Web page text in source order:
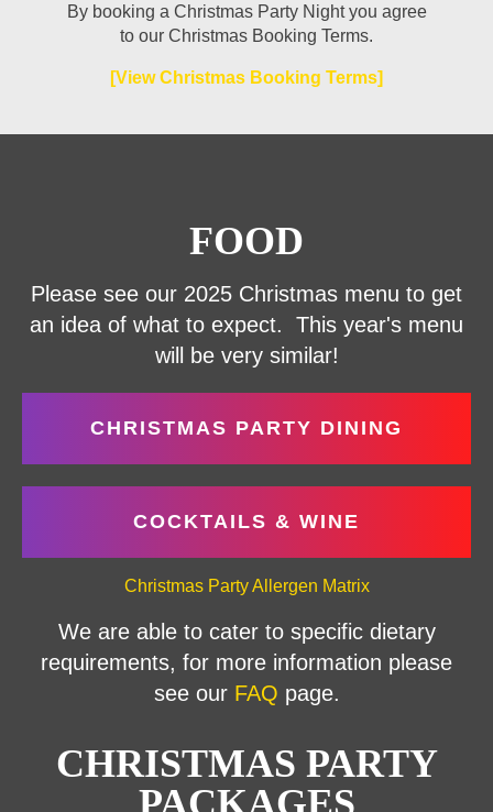
By booking a Christmas Party Night you agree
to our Christmas Booking Terms.
[View Christmas Booking Terms]
FOOD
Please see our 2025 Christmas menu to get
an idea of what to expect. This year's menu
will be very similar!
CHRISTMAS PARTY DINING
COCKTAILS & WINE
Christmas Party Allergen Matrix
We are able to cater to specific dietary
requirements, for more information please
see our FAQ page.
CHRISTMAS PARTY
PACKAGES